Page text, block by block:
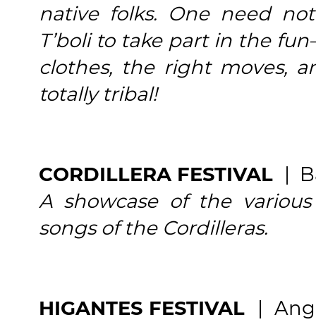
native folks. One need
T’boli to take part in the
clothes, the right moves,
totally tribal!
CORDILLERA FESTIVAL |
A showcase of the
songs of the Cordilleras.
HIGANTES FESTIVAL |